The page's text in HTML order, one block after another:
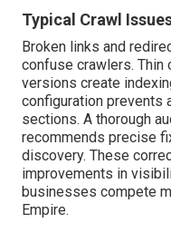
Typical Crawl
Broken links and
confuse crawlers. Thin
versions create
configuration prevents
sections. A thorough
recommends precise
discovery. These
improvements in
businesses compete
Empire.